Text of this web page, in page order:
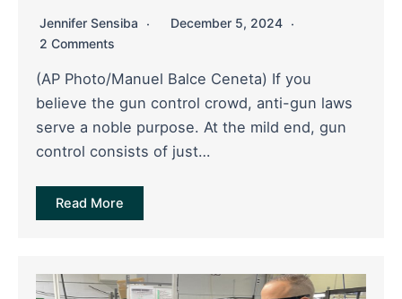
Jennifer Sensiba
December 5, 2024
2 Comments
(AP Photo/Manuel Balce Ceneta) If you
believe the gun control crowd, anti-gun laws
serve a noble purpose. At the mild end, gun
control consists of just…
Read More